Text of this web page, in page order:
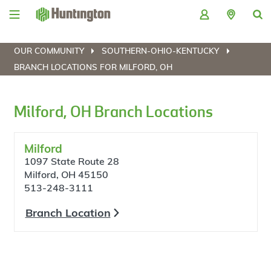
Skip
Skip
content
Skip
Skip
OUR COMMUNITY
SOUTHERN-OHIO-KENTUCKY
BRANCH LOCATIONS FOR MILFORD, OH
Milford, OH Branch Locations
Milford
1097 State Route 28
Milford, OH 45150
513-248-3111
Branch Location